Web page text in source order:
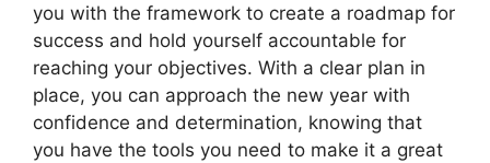
you with the framework to create a roadmap for
success and hold yourself accountable for
reaching your objectives. With a clear plan in
place, you can approach the new year with
confidence and determination, knowing that
you have the tools you need to make it a great